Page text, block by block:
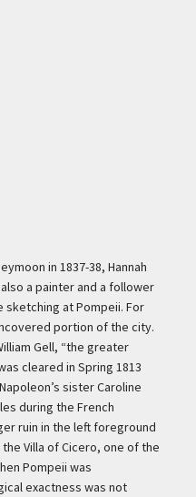
in 1837-38, Hannah
a painter and a follower
sketching at Pompeii. For
portion of the city.
Gell, “the greater
cleared in Spring 1813
sister Caroline
during the French
ruin in the left foreground
Villa of Cicero, one of the
Pompeii was
exactness was not